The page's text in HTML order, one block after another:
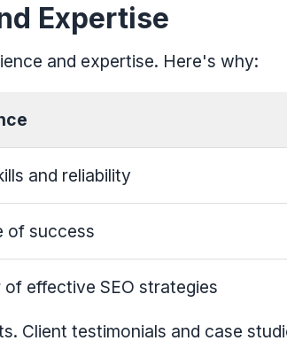
Expertise
and expertise. Here's why:
and reliability
of success
of effective SEO strategies
Client testimonials and case